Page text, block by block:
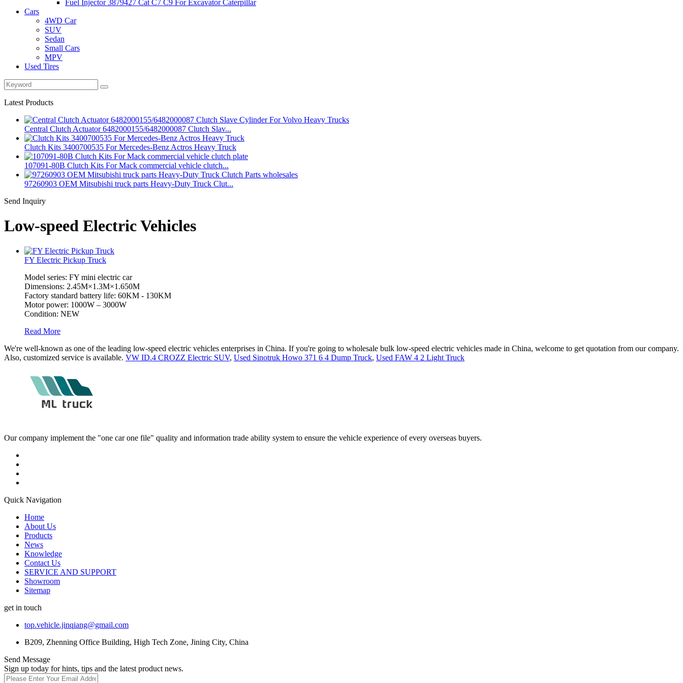
Fuel Injector 3879427 Cat C7 C9 For Excavator Caterpillar
Cars
4WD Car
SUV
Sedan
Small Cars
MPV
Used Tires
Latest Products
Central Clutch Actuator 6482000155/6482000087 Clutch Slav...
Clutch Kits 3400700535 For Mercedes-Benz Actros Heavy Truck
107091-80B Clutch Kits For Mack commercial vehicle clutch...
97260903 OEM Mitsubishi truck parts Heavy-Duty Truck Clut...
Send Inquiry
Low-speed Electric Vehicles
FY Electric Pickup Truck
Model series: FY mini electric car
Dimensions: 2.45M×1.3M×1.650M
Factory standard battery life: 60KM - 130KM
Motor power: 1000W – 3000W
Condition: NEW
Read More
We're well-known as one of the leading low-speed electric vehicles enterprises in China. If you're going to wholesale bulk low-speed electric vehicles made in China, welcome to get quotation from our company.
Also, customized service is available. VW ID.4 CROZZ Electric SUV, Used Sinotruk Howo 371 6 4 Dump Truck, Used FAW 4 2 Light Truck
Our company implement the "one car one file" quality and information trade ability system to ensure the vehicle experience of every overseas buyers.
Quick Navigation
Home
About Us
Products
News
Knowledge
Contact Us
SERVICE AND SUPPORT
Showroom
Sitemap
get in touch
top.vehicle.jinqiang@gmail.com
B209, Zhenning Office Building, High Tech Zone, Jining City, China
Send Message
Sign up today for hints, tips and the latest product news.